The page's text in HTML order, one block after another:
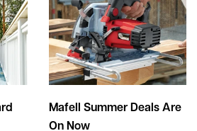
Mafell Summer Deals Are
On Now